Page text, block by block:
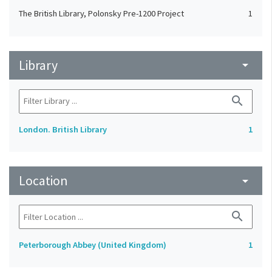
The British Library, Polonsky Pre-1200 Project 1
Library arrow_drop_down
search
London. British Library 1
Location arrow_drop_down
search
Peterborough Abbey (United Kingdom) 1